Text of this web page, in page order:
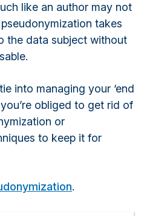
like an author may not
takes
the data subject without
into managing your ‘end
obliged to get rid of
or
to keep it for
.